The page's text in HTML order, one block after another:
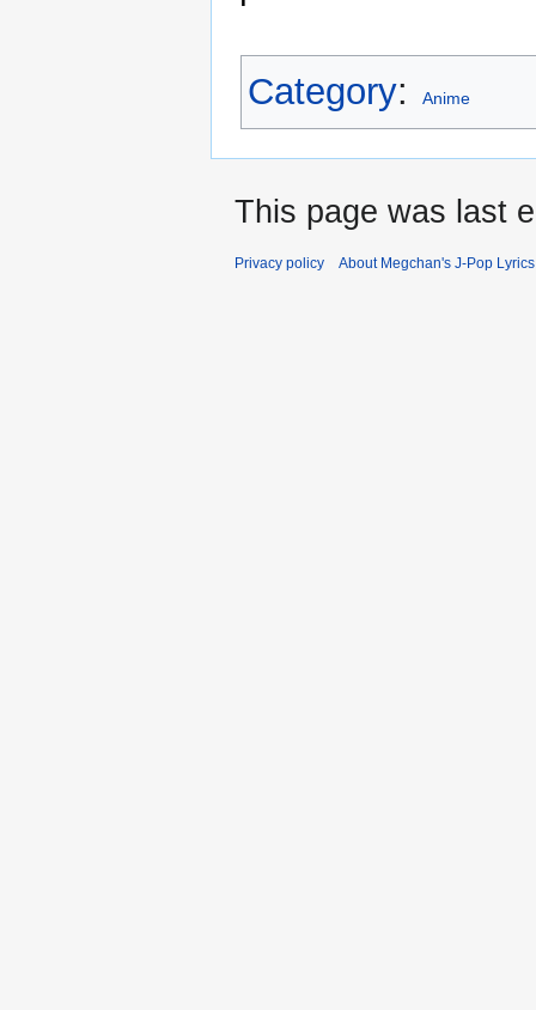
Category: Anime
This page was last
Privacy policy About Megchan's J-Pop Lyrics